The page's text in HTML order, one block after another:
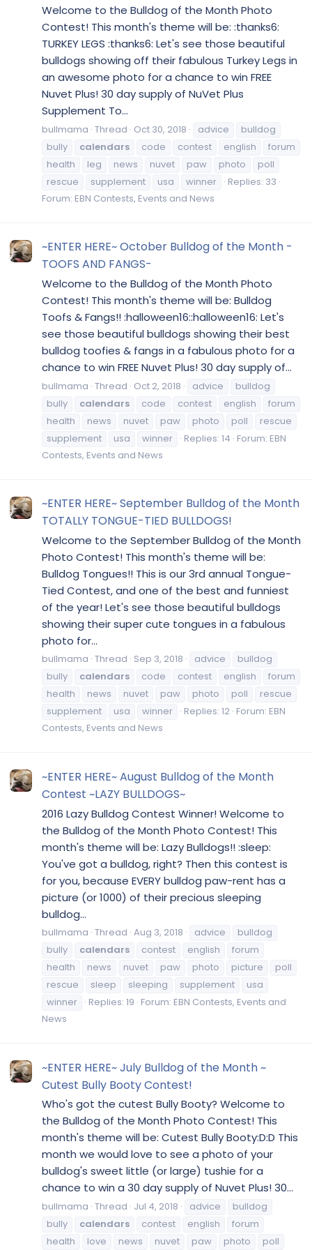
Welcome to the Bulldog of the Month Photo
Contest! This month's theme will be: :thanks6:
TURKEY LEGS :thanks6: Let's see those beautiful
bulldogs showing off their fabulous Turkey Legs in
an awesome photo for a chance to win FREE
Nuvet Plus! 30 day supply of NuVet Plus
Supplement To...
bullmama Thread Oct 30, 2018 advice
bulldog
bully
calendars code contest english
forum
health
leg news nuvet paw photo
poll
rescue
supplement usa winner
Replies: 33
Forum: EBN Contests, Events and News
~ENTER HERE~ October Bulldog of the Month -
TOOFS AND FANGS-
Welcome to the Bulldog of the Month Photo
Contest! This month's theme will be: Bulldog
Toofs & Fangs!! :halloween16::halloween16: Let's
see those beautiful bulldogs showing their best
bulldog toofies & fangs in a fabulous photo for a
chance to win FREE Nuvet Plus! 30 day supply of...
bullmama Thread Oct 2, 2018 advice
bulldog
bully
calendars code contest english
forum
health
news nuvet paw photo poll
rescue
supplement
usa winner Replies: 14 Forum: EBN
Contests, Events and News
~ENTER HERE~ September Bulldog of the Month
TOTALLY TONGUE-TIED BULLDOGS!
Welcome to the September Bulldog of the Month
Photo Contest! This month's theme will be:
Bulldog Tongues!! This is our 3rd annual Tongue-
Tied Contest, and one of the best and funniest
of the year! Let's see those beautiful bulldogs
showing their super cute tongues in a fabulous
photo for...
bullmama Thread Sep 3, 2018 advice
bulldog
bully
calendars code contest english
forum
health
news nuvet paw photo poll
rescue
supplement
usa winner Replies: 12 Forum: EBN
Contests, Events and News
~ENTER HERE~ August Bulldog of the Month
Contest ~LAZY BULLDOGS~
2016 Lazy Bulldog Contest Winner! Welcome to
the Bulldog of the Month Photo Contest! This
month's theme will be: Lazy Bulldogs!! :sleep:
You've got a bulldog, right? Then this contest is
for you, because EVERY bulldog paw-rent has a
picture (or 1000) of their precious sleeping
bulldog...
bullmama Thread Aug 3, 2018 advice
bulldog
bully
calendars contest english
forum
health
news nuvet paw photo picture
poll
rescue
sleep sleeping supplement
usa
winner
Replies: 19 Forum: EBN Contests, Events and
News
~ENTER HERE~ July Bulldog of the Month ~
Cutest Bully Booty Contest!
Who's got the cutest Bully Booty? Welcome to
the Bulldog of the Month Photo Contest! This
month's theme will be: Cutest Bully Booty:D:D This
month we would love to see a photo of your
bulldog's sweet little (or large) tushie for a
chance to win a 30 day supply of Nuvet Plus! 30...
bullmama Thread Jul 4, 2018 advice
bulldog
bully
calendars contest english
forum
health
love news nuvet paw photo poll